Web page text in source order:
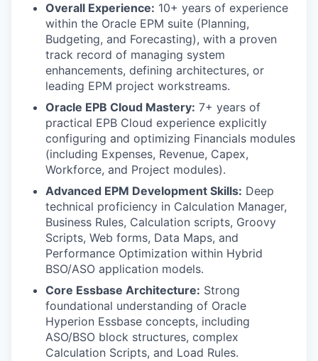
Overall Experience: 10+ years of experience
within the Oracle EPM suite (Planning,
Budgeting, and Forecasting), with a proven
track record of managing system
enhancements, defining architectures, or
leading EPM project workstreams.
Oracle EPB Cloud Mastery: 7+ years of
practical EPB Cloud experience explicitly
configuring and optimizing Financials modules
(including Expenses, Revenue, Capex,
Workforce, and Project modules).
Advanced EPM Development Skills: Deep
technical proficiency in Calculation Manager,
Business Rules, Calculation scripts, Groovy
Scripts, Web forms, Data Maps, and
Performance Optimization within Hybrid
BSO/ASO application models.
Core Essbase Architecture: Strong
foundational understanding of Oracle
Hyperion Essbase concepts, including
ASO/BSO block structures, complex
Calculation Scripts, and Load Rules.